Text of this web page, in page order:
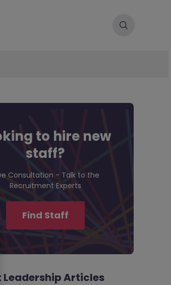
to hire new
staff?
Consultation - Talk to the
Recruitment Experts
Find Staff
Leadership Articles